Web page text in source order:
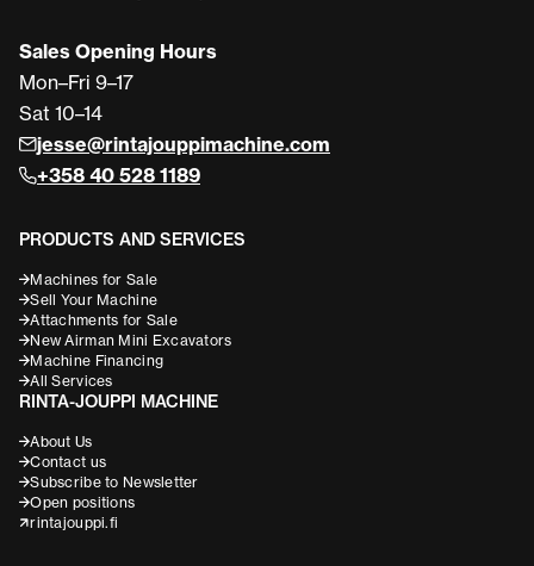
Sales Opening Hours
Mon–Fri 9–17
Sat 10–14
jesse@rintajouppimachine.com
+358 40 528 1189
PRODUCTS AND SERVICES
Machines for Sale
Sell Your Machine
Attachments for Sale
New Airman Mini Excavators
Machine Financing
All Services
RINTA-JOUPPI MACHINE
About Us
Contact us
Subscribe to Newsletter
Open positions
rintajouppi.fi